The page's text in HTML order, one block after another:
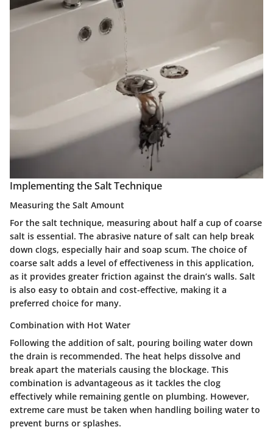
Implementing the Salt Technique
Measuring the Salt Amount
For the salt technique, measuring about half a cup of coarse
salt is essential. The abrasive nature of salt can help break
down clogs, especially hair and soap scum. The choice of
coarse salt adds a level of effectiveness in this application,
as it provides greater friction against the drain’s walls. Salt
is also easy to obtain and cost-effective, making it a
preferred choice for many.
Combination with Hot Water
Following the addition of salt, pouring boiling water down
the drain is recommended. The heat helps dissolve and
break apart the materials causing the blockage. This
combination is advantageous as it tackles the clog
effectively while remaining gentle on plumbing. However,
extreme care must be taken when handling boiling water to
prevent burns or splashes.